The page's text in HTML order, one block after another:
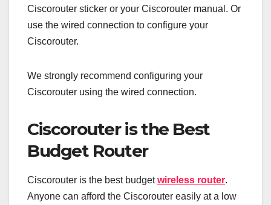
Ciscorouter sticker or your Ciscorouter manual. Or
use the wired connection to configure your
Ciscorouter.
We strongly recommend configuring your
Ciscorouter using the wired connection.
Ciscorouter is the Best
Budget Router
Ciscorouter is the best budgetwireless router.
Anyone can afford the Ciscorouter easily at a low